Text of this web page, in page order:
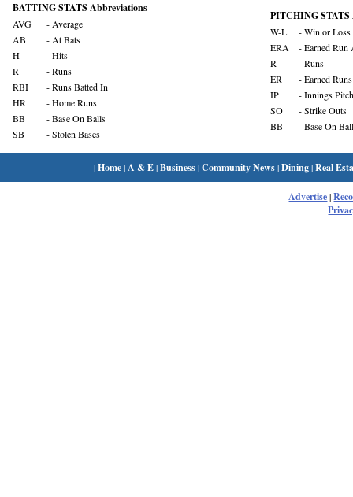
BATTING STATS Abbreviations
AVG
- Average
AB
- At Bats
H
- Hits
R
- Runs
RBI
- Runs Batted In
HR
- Home Runs
BB
- Base On Balls
SB
- Stolen Bases
PITCHING STATS
W-L
- Win or Loss
ERA
- Earned Run
R
- Runs
ER
- Earned Runs
IP
- Innings
SO
- Strike Outs
BB
- Base On
|Home| A & E|Business|Community News|Dining|Real
Advertise|